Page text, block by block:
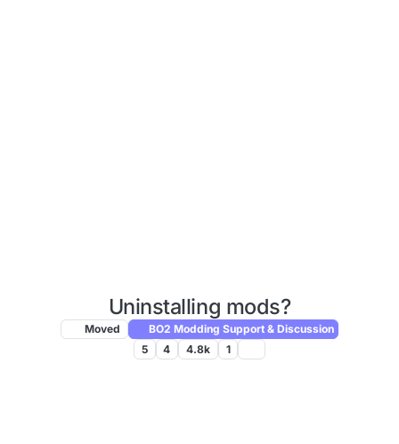
Uninstalling mods?
Moved
BO2 Modding Support & Discussion
5
4 4.8k 1